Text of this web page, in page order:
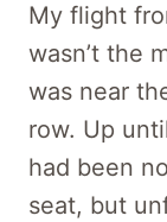
My flight
wasn’t the
was near
row. Up
had been
seat, but